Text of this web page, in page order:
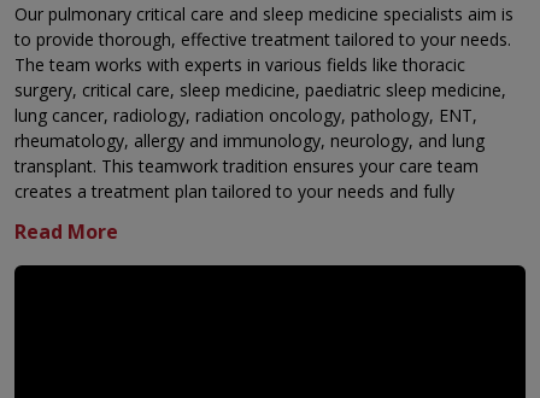
Our pulmonary critical care and sleep medicine specialists aim is
to provide thorough, effective treatment tailored to your needs.
The team works with experts in various fields like thoracic
surgery, critical care, sleep medicine, paediatric sleep medicine,
lung cancer, radiology, radiation oncology, pathology, ENT,
rheumatology, allergy and immunology, neurology, and lung
transplant. This teamwork tradition ensures your care team
creates a treatment plan tailored to your needs and fully